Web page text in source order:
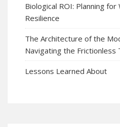
Biological ROI: Planning for
Resilience
The Architecture of the
Navigating the Frictionless
Lessons Learned About